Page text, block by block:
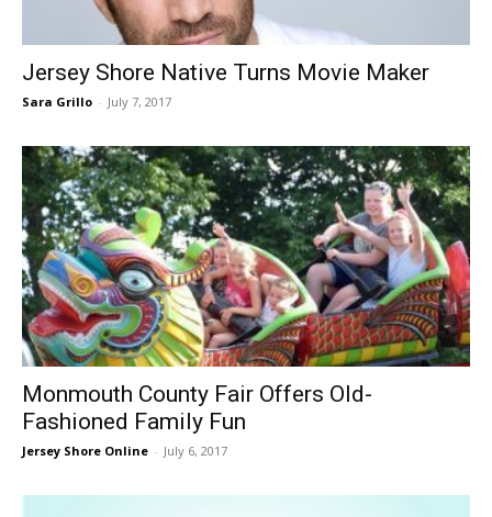
Jersey Shore Native Turns Movie Maker
Sara Grillo - July 7, 2017
Monmouth County Fair Offers Old-
Fashioned Family Fun
Jersey Shore Online - July 6, 2017